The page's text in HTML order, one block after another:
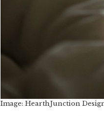
Image: HearthJunction